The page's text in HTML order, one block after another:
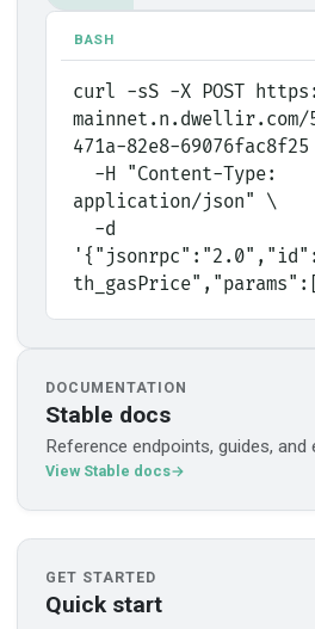
BASH
curl -sS -X POST
mainnet.n.dwellir.com/
471a-82e8-
application/json" \
DOCUMENTATION
Stable docs
Reference endpoints, guides, and
View Stable docs
GET STARTED
Quick start